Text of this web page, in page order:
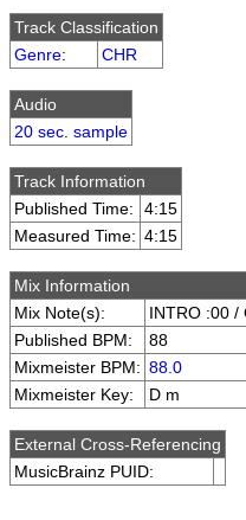
Track Classification
Genre: CHR
Audio
20 sec. sample
Track Information
Published Time:
4:15
Measured Time: 4:15
Mix Information
Mix Note(s):
INTRO :00 /
Published BPM:
88
Mixmeister BPM: 88.0
Mixmeister Key:
D m
External Cross-Referencing
MusicBrainz PUID: